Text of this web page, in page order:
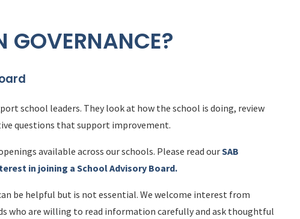
GOVERNANCE?
school leaders. They look at how the school is doing, review
questions that support improvement.
available across our schools. Please read ourSAB
in joining a School Advisory Board.
be helpful but is not essential. We welcome interest from
who are willing to read information carefully and ask thoughtful